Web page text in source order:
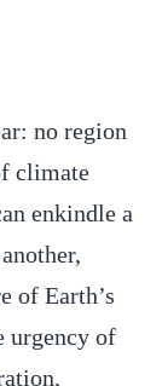
no region
climate
enkindle a
of Earth’s
urgency of